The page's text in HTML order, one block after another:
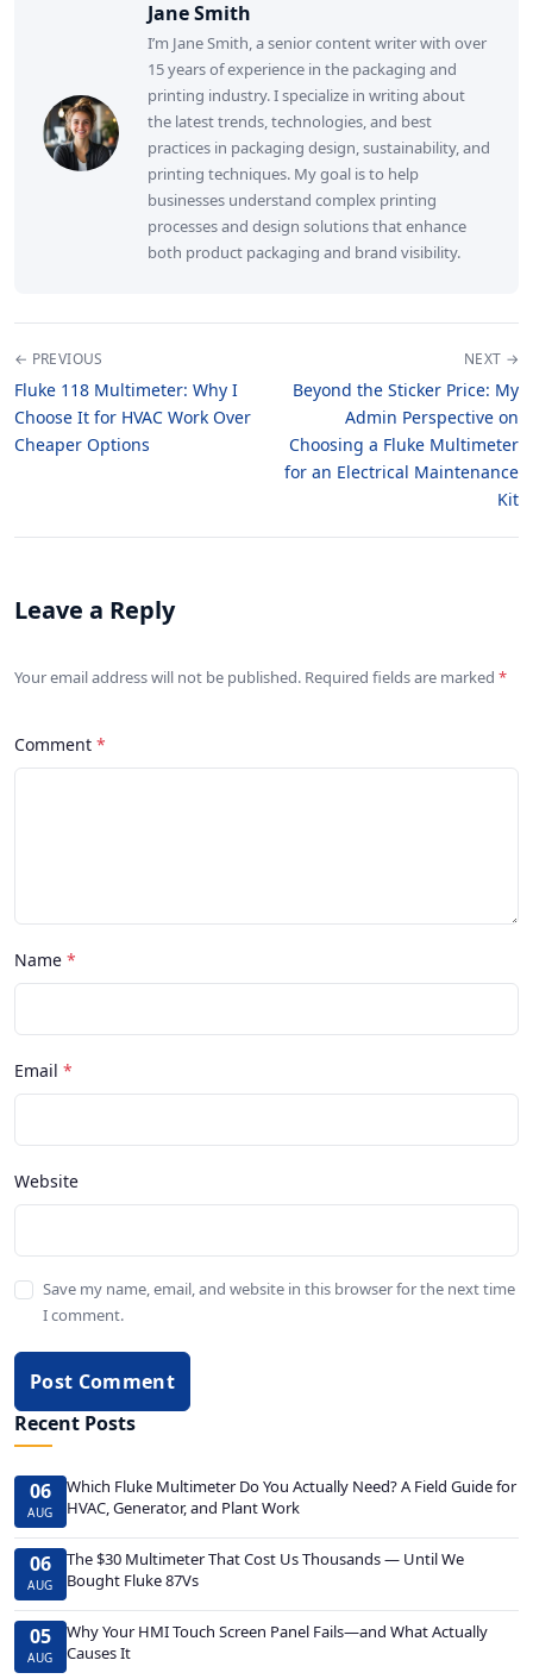
Jane Smith
I’m Jane Smith, a senior content writer with over
15 years of experience in the packaging and
printing industry. I specialize in writing about
the latest trends, technologies, and best
practices in packaging design, sustainability, and
printing techniques. My goal is to help
businesses understand complex printing
processes and design solutions that enhance
both product packaging and brand visibility.
← PREVIOUS
Fluke 118 Multimeter: Why I
Choose It for HVAC Work Over
Cheaper Options
NEXT →
Beyond the Sticker Price: My
Admin Perspective on
Choosing a Fluke Multimeter
for an Electrical Maintenance
Kit
Leave a Reply
Your email address will not be published. Required fields are marked
Comment
Name
Email
Website
Save my name, email, and website in this browser for the next time
I comment.
Post Comment
Recent Posts
06
AUG
Which Fluke Multimeter Do You Actually Need? A Field Guide for
HVAC, Generator, and Plant Work
06
AUG
The $30 Multimeter That Cost Us Thousands — Until We
Bought Fluke 87Vs
05
AUG
Why Your HMI Touch Screen Panel Fails—and What Actually
Causes It